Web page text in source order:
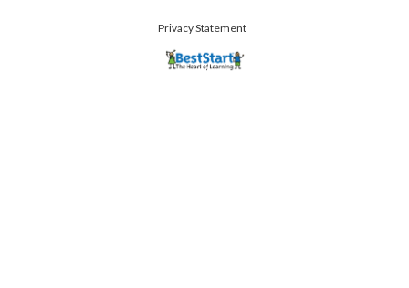
Privacy Statement